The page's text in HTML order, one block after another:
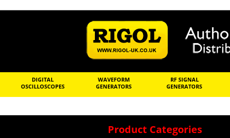
DIGITAL
OSCILLOSCOPES
WAVEFORM
GENERATORS
RF SIGNAL
GENERATORS
Product Categories